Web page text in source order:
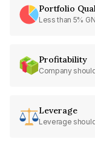
Portfolio
Less than 5%
Profitability
Company
Leverage
Leverage